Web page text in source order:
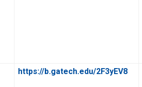
https://b.gatech.edu/2F3yEV8